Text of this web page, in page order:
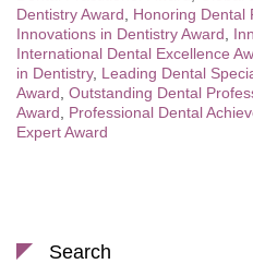
Dentistry Award
Honoring Dental
Innovations in Dentistry Award
International Dental Excellence
in Dentistry, Leading Dental
Award Outstanding Dental
Award
Professional Dental
Expert Award
Search